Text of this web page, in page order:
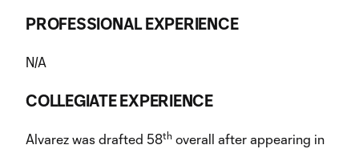
PROFESSIONAL EXPERIENCE
N/A
COLLEGIATE EXPERIENCE
Alvarez was drafted 58th overall after appearing in